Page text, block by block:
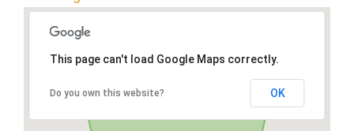
This page can't load Google Maps correctly.
Do you own this website? OK